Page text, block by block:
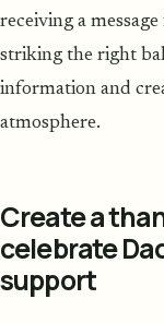
receiving a
striking the right
information and
atmosphere.
Create a
celebrate
support